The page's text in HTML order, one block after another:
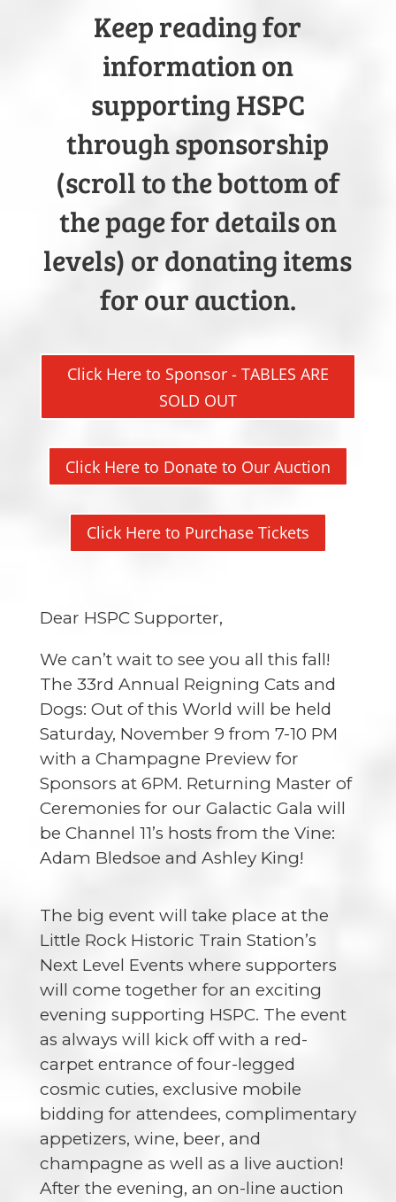
Keep reading for
information on
supporting HSPC
through sponsorship
(scroll to the bottom of
the page for details on
levels) or donating items
for our auction.
Click Here to Sponsor - TABLES ARE
SOLD OUT
Click Here to Donate to Our Auction
Click Here to Purchase Tickets
Dear HSPC Supporter,
We can’t wait to see you all this fall!
The 33rd Annual Reigning Cats and
Dogs: Out of this World will be held
Saturday, November 9 from 7-10 PM
with a Champagne Preview for
Sponsors at 6PM. Returning Master of
Ceremonies for our Galactic Gala will
be Channel 11’s hosts from the Vine:
Adam Bledsoe and Ashley King!
The big event will take place at the
Little Rock Historic Train Station’s
Next Level Events where supporters
will come together for an exciting
evening supporting HSPC. The event
as always will kick off with a red-
carpet entrance of four-legged
cosmic cuties, exclusive mobile
bidding for attendees, complimentary
appetizers, wine, beer, and
champagne as well as a live auction!
After the evening, an on-line auction